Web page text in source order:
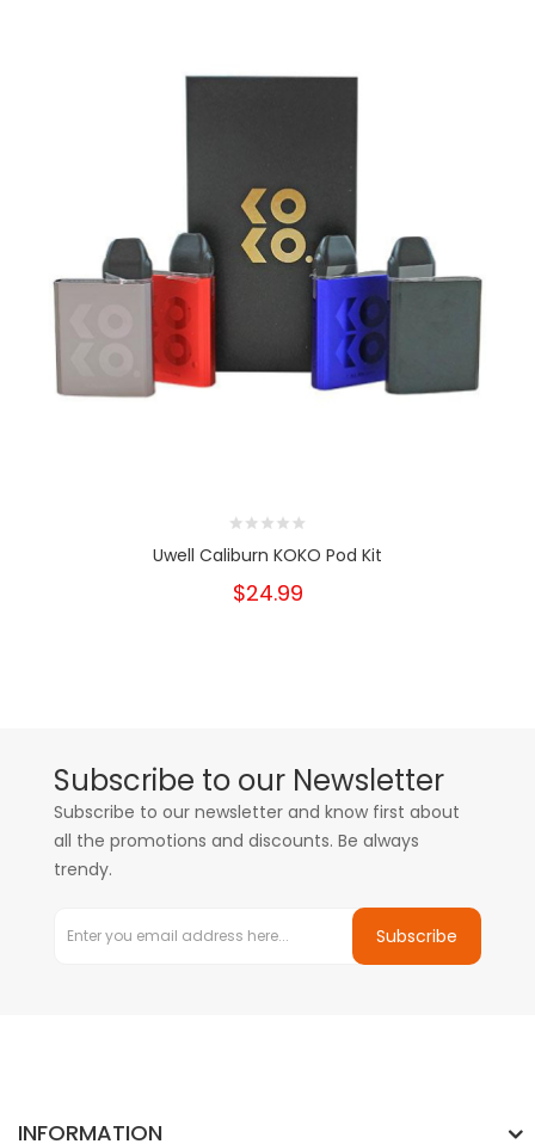
Uwell Caliburn KOKO Pod Kit
$24.99
Subscribe to our Newsletter
Subscribe to our newsletter and know first about
all the promotions and discounts. Be always
trendy.
Subscribe
INFORMATION